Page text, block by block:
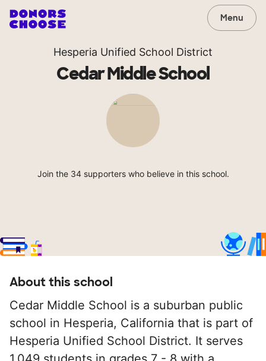
Menu
Hesperia Unified School District
Cedar Middle School
Join the 34 supporters who believe in this school.
About this school
Cedar Middle School is a suburban public
school in Hesperia, California that is part of
Hesperia Unified School District. It serves